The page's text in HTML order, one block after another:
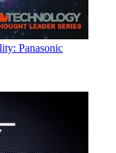
Panasonic